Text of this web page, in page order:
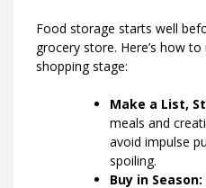
Food storage starts well
grocery store. Here’s how
shopping stage:
Make a List,
meals and
avoid impulse
spoiling.
Buy in Season: